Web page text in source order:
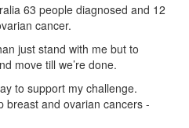
63 people diagnosed and 12
cancer.
just stand with me but to
move till we’re done.
to support my challenge.
breast and ovarian cancers -